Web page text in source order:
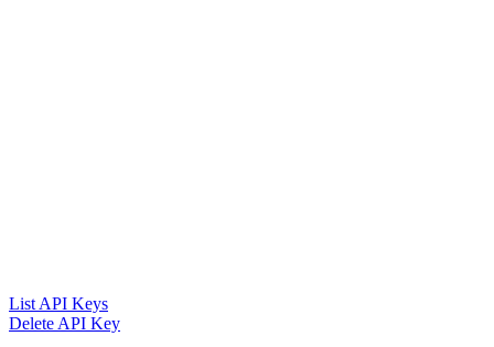
List API Keys
Delete API Key